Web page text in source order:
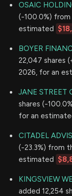
OSAIC
(-100.0%)
estimated
BOYER
22,047 shares
2026, for an
JANE STREET
shares (-
for an
CITADEL
(-23.3%) from
estimated
KINGSVIEW
added 12,254